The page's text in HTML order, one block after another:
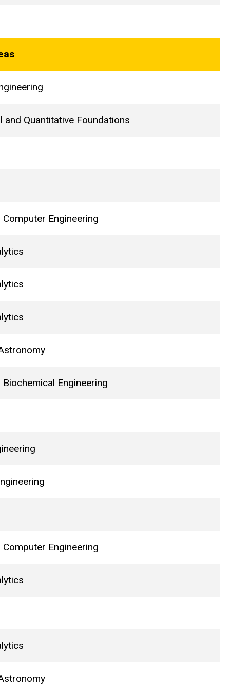
and Quantitative Foundations
Computer Engineering
Biochemical Engineering
Computer Engineering